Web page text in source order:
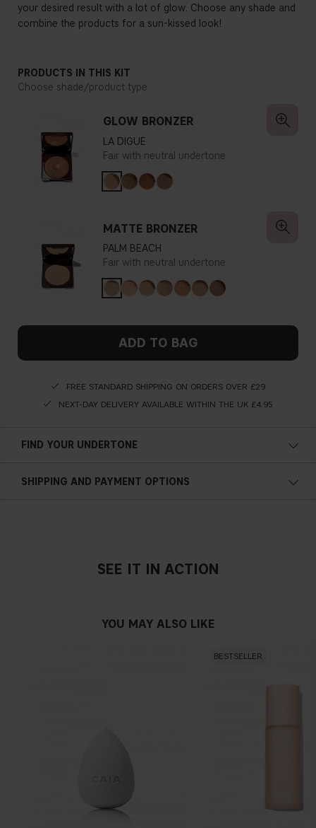
your desired result with a lot of glow. Choose any shade and
combine the products for a sun-kissed look!
PRODUCTS IN THIS KIT
Choose shade/product type
GLOW BRONZER
LA DIGUE
Fair with neutral undertone
MATTE BRONZER
PALM BEACH
Fair with neutral undertone
ADD TO BAG
FREE STANDARD SHIPPING ON ORDERS OVER £29
NEXT-DAY DELIVERY AVAILABLE WITHIN THE UK £4.95
FIND YOUR UNDERTONE
Blue, pink or reddish skin
Neutral undertone
undertone. If your veins look more green, you have a
SHIPPING AND PAYMENT OPTIONS
SEE IT IN ACTION
YOU MAY ALSO LIKE
BESTSELLER